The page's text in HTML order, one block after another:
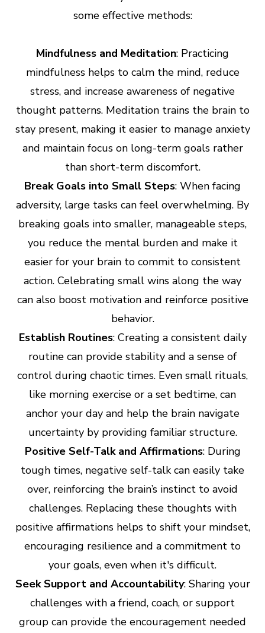
some effective methods:
Mindfulness and Meditation: Practicing
mindfulness helps to calm the mind, reduce
stress, and increase awareness of negative
thought patterns. Meditation trains the brain to
stay present, making it easier to manage anxiety
and maintain focus on long-term goals rather
than short-term discomfort.
Break Goals into Small Steps: When facing
adversity, large tasks can feel overwhelming. By
breaking goals into smaller, manageable steps,
you reduce the mental burden and make it
easier for your brain to commit to consistent
action. Celebrating small wins along the way
can also boost motivation and reinforce positive
behavior.
Establish Routines: Creating a consistent daily
routine can provide stability and a sense of
control during chaotic times. Even small rituals,
like morning exercise or a set bedtime, can
anchor your day and help the brain navigate
uncertainty by providing familiar structure.
Positive Self-Talk and Affirmations: During
tough times, negative self-talk can easily take
over, reinforcing the brain’s instinct to avoid
challenges. Replacing these thoughts with
positive affirmations helps to shift your mindset,
encouraging resilience and a commitment to
your goals, even when it's difficult.
Seek Support and Accountability: Sharing your
challenges with a friend, coach, or support
group can provide the encouragement needed